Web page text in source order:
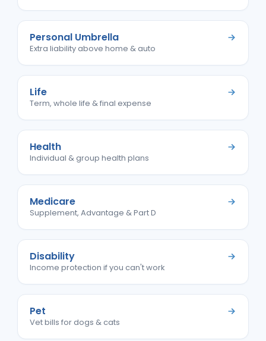
Personal Umbrella
Extra liability above home & auto
Life
Term, whole life & final expense
Health
Individual & group health plans
Medicare
Supplement, Advantage & Part D
Disability
Income protection if you can't work
Pet
Vet bills for dogs & cats